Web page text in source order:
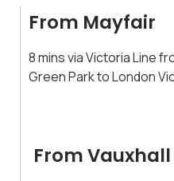
From Mayfair
8 mins via Victoria Line
Green Park to London
From Vauxhall